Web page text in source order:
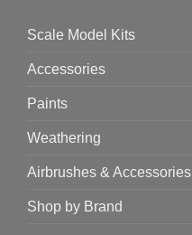
Scale Model Kits
Accessories
Paints
Weathering
Airbrushes & Accessories
Shop by Brand